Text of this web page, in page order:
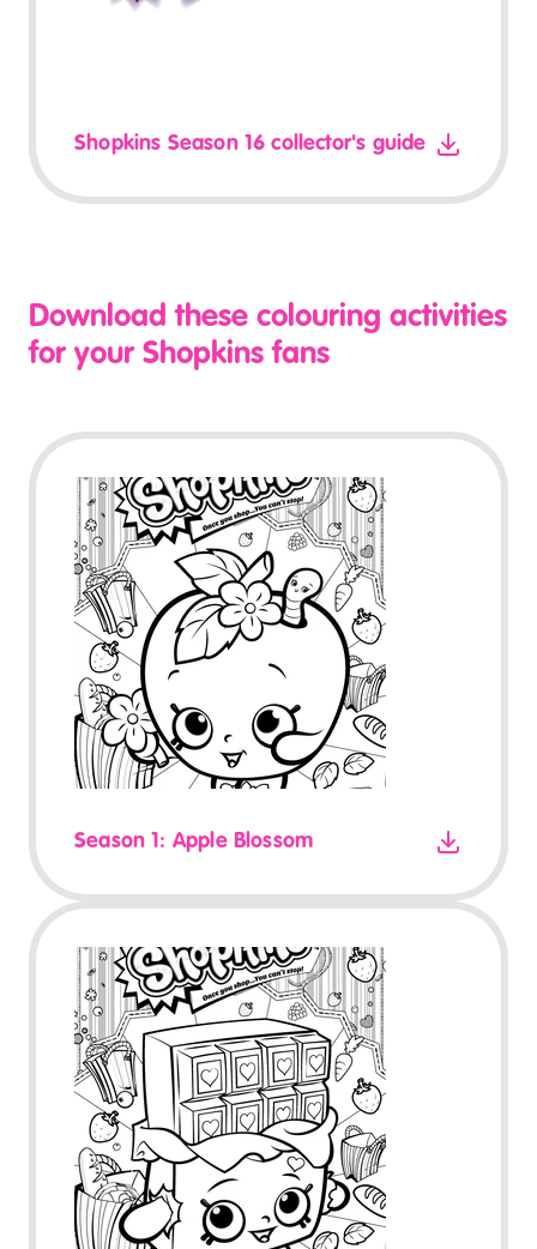
Shopkins Season 16 collector's guide
Download these colouring activities
for your Shopkins fans
Season 1: Apple Blossom